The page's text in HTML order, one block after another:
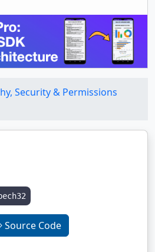
Security & Permissions
Source Code